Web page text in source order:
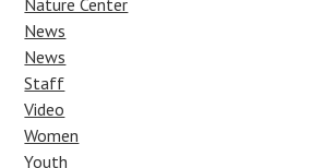
Nature Center
News
News
Staff
Video
Women
Youth